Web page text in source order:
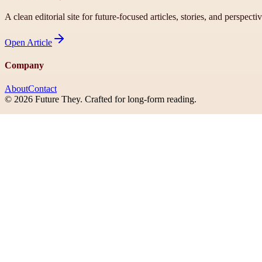
A clean editorial site for future-focused articles, stories, and
Open Article
Company
AboutContact
© 2026 Future They. Crafted for long-form reading.